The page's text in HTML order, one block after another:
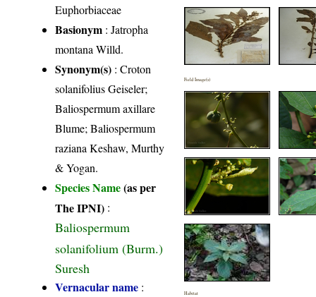
Euphorbiaceae
Basionym : Jatropha
montana Willd.
Synonym(s) : Croton
solanifolius Geiseler;
Baliospermum axillare
Blume; Baliospermum
raziana Keshaw, Murthy
& Yogan.
Species Name(as per
The IPNI) :
Baliospermum
solanifolium (Burm.)
Suresh
Vernacular name :
Field Image(s)
Habitat